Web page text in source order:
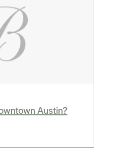
Austin?